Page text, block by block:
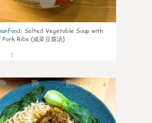
: Salted Vegetable Soup with
Ribs (咸菜豆腐汤)
1
4